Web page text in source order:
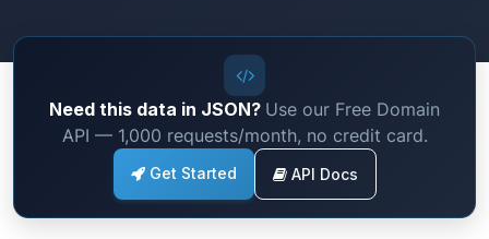
Need this data in JSON? Use our Free Domain
API — 1,000 requests/month, no credit card.
Get Started API Docs